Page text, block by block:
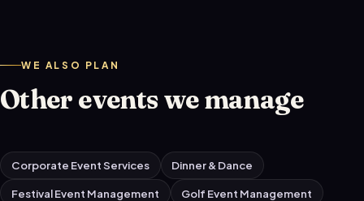
WE ALSO PLAN
Other events we manage
Corporate Event Services Dinner & Dance
Festival Event Management Golf Event Management